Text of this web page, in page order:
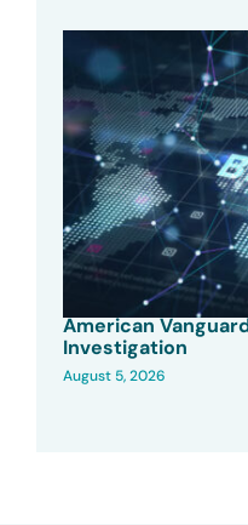
American
Investigation
August 5, 2026